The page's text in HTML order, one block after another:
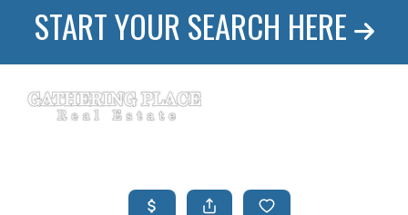
START YOUR SEARCH HERE